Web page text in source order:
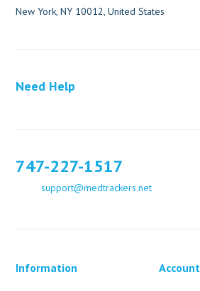
New York, NY 10012, United States
Need Help
747-227-1517
support@medtrackers.net
Information Account